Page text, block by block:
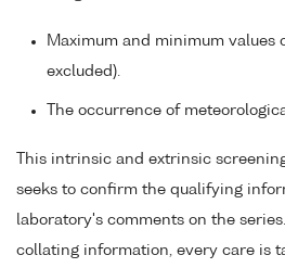
Maximum and minimum values
excluded).
The occurrence of
This intrinsic and extrinsic
seeks to confirm the qualifying
laboratory's comments on the
collating information, every care is